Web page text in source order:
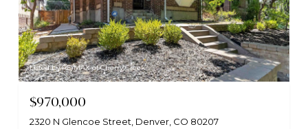
Listed by RE/MAX of Cherry Creek
$970,000
2320 N Glencoe Street, Denver, CO 80207